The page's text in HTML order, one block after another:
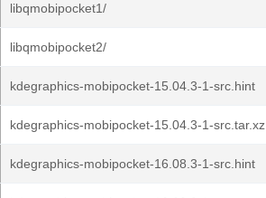
libqmobipocket1/
libqmobipocket2/
kdegraphics-mobipocket-15.04.3-1-src.hint
kdegraphics-mobipocket-15.04.3-1-src.tar.xz
kdegraphics-mobipocket-16.08.3-1-src.hint